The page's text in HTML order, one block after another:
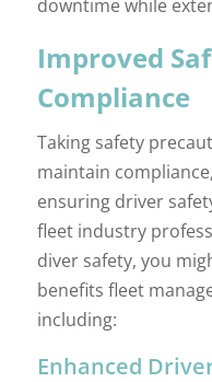
downtime while
Improved
Compliance
Taking safety
maintain
ensuring driver
fleet industry
diver safety, you
benefits fleet
including:
Enhanced